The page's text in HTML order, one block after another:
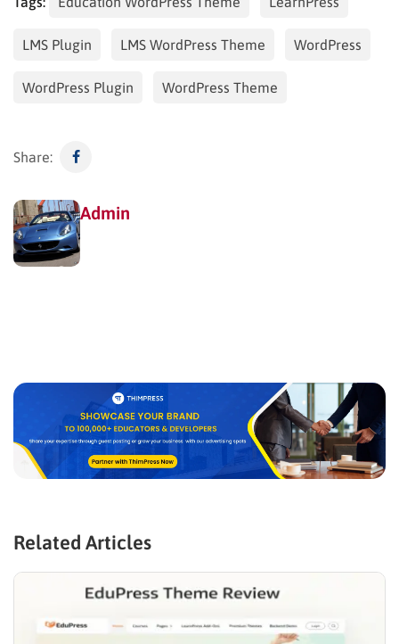
LMS Plugin LMS WordPress Theme WordPress
WordPress Plugin WordPress Theme
Share:
Admin
Related Articles